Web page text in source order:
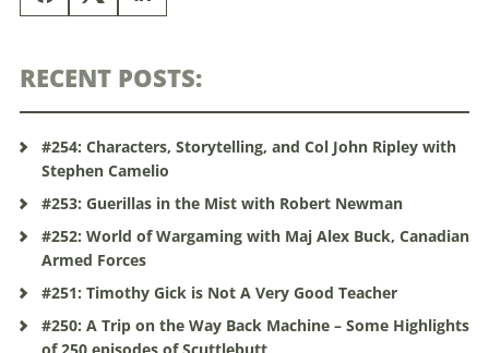
RECENT POSTS:
#254: Characters, Storytelling, and Col John Ripley with
Stephen Camelio
#253: Guerillas in the Mist with Robert Newman
#252: World of Wargaming with Maj Alex Buck, Canadian
Armed Forces
#251: Timothy Gick is Not A Very Good Teacher
#250: A Trip on the Way Back Machine – Some Highlights